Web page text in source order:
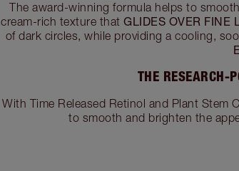
The award-winning formula helps to
cream-rich texture thatGLIDES OVER FINE
of dark circles, while providing a cooling,
THE RESEARCH-
With Time Released Retinol and Plant Stem
to smooth and brighten the